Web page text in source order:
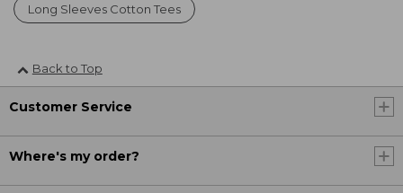
Long Sleeves Cotton Tees
Back to Top
Customer Service
Where's my order?